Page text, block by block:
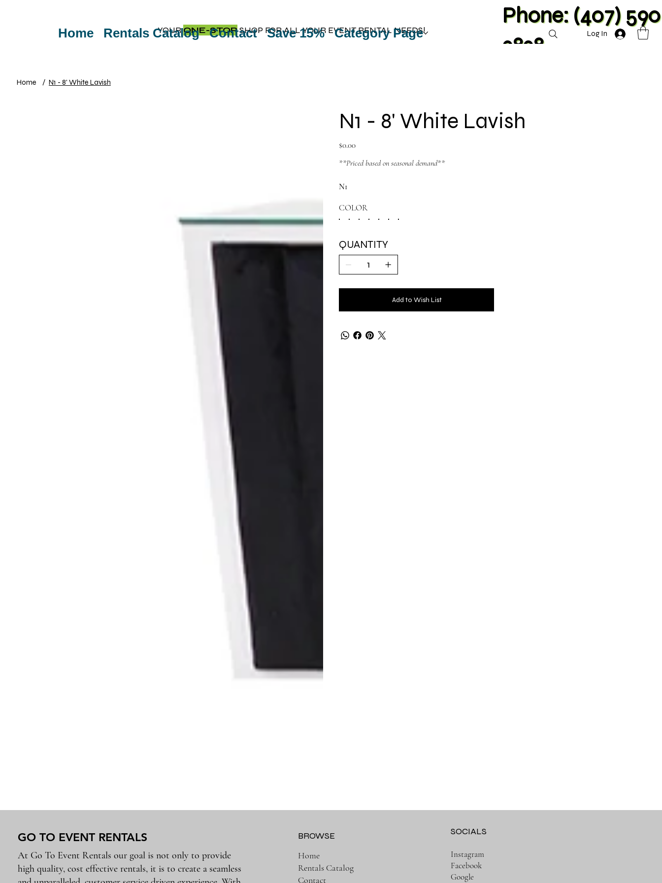
YOURONE-STOPSHOP FOR ALL YOUR EVENT RENTAL NEEDS!
Phone: (407)
2828
Home Rentals Catalog Contact Save 15% Category Page Log In
Home / N1 - 8' White Lavish
N1 - 8' White Lavish
Price
$0.00
**Priced based on seasonal demand**
N1
COLOR
QUANTITY
Add to Wish List
GO TO EVENT RENTALS
At Go To Event Rentals our goal is not only to provide
high quality, cost effective rentals, it is to create a seamless
Home
Rentals Catalog
Contact
BROWSE SOCIALS
Instagram
Facebook
Google